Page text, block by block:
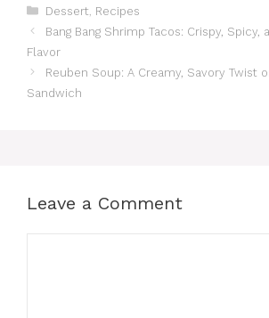
Categories
Dessert Recipes
Bang Bang Shrimp Tacos: Crispy, Spicy,
Flavor
Reuben Soup: A Creamy, Savory Twist
Sandwich
Leave a Comment